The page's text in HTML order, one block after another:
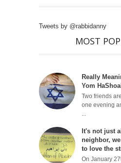
Tweets by @rabbidanny
MOST
Really
Yom
Two friends
one evening
It's not just
neighbor,
to love the
On January